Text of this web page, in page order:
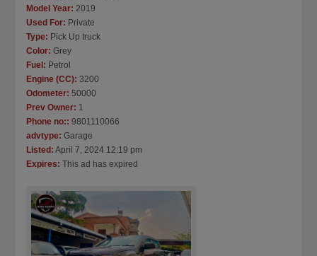
Model Year: 2019
Used For: Private
Type: Pick Up truck
Color: Grey
Fuel: Petrol
Engine (CC): 3200
Odometer: 50000
Prev Owner: 1
Phone no:: 9801110066
advtype: Garage
Listed: April 7, 2024 12:19 pm
Expires: This ad has expired